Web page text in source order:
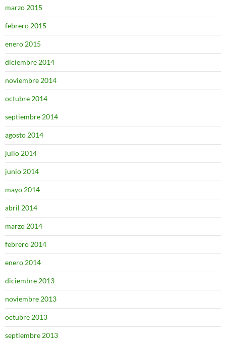
marzo 2015
febrero 2015
enero 2015
diciembre 2014
noviembre 2014
octubre 2014
septiembre 2014
agosto 2014
julio 2014
junio 2014
mayo 2014
abril 2014
marzo 2014
febrero 2014
enero 2014
diciembre 2013
noviembre 2013
octubre 2013
septiembre 2013